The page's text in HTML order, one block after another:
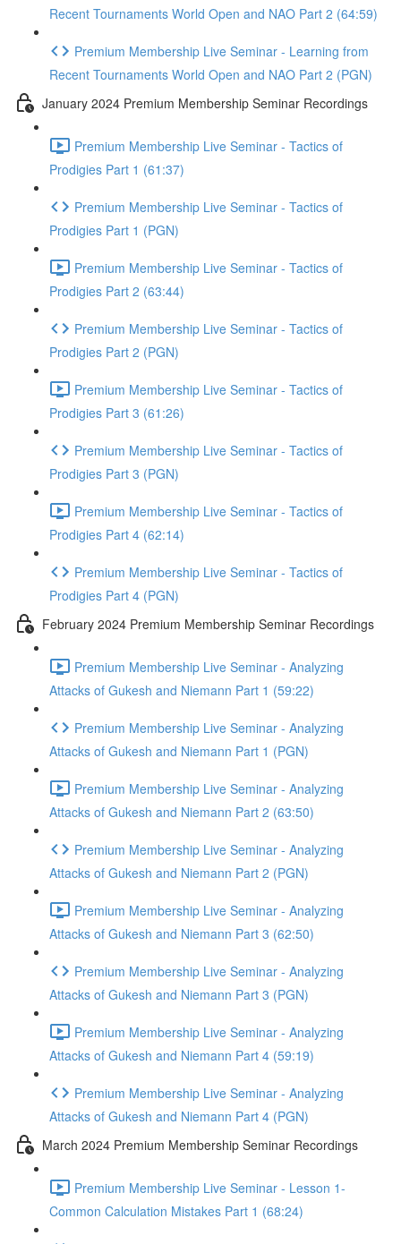
Recent Tournaments World Open and NAO Part 2 (64:59)
Premium Membership Live Seminar - Learning from
Recent Tournaments World Open and NAO Part 2 (PGN)
January 2024 Premium Membership Seminar Recordings
Premium Membership Live Seminar - Tactics of
Prodigies Part 1 (61:37)
Premium Membership Live Seminar - Tactics of
Prodigies Part 1 (PGN)
Premium Membership Live Seminar - Tactics of
Prodigies Part 2 (63:44)
Premium Membership Live Seminar - Tactics of
Prodigies Part 2 (PGN)
Premium Membership Live Seminar - Tactics of
Prodigies Part 3 (61:26)
Premium Membership Live Seminar - Tactics of
Prodigies Part 3 (PGN)
Premium Membership Live Seminar - Tactics of
Prodigies Part 4 (62:14)
Premium Membership Live Seminar - Tactics of
Prodigies Part 4 (PGN)
February 2024 Premium Membership Seminar Recordings
Premium Membership Live Seminar - Analyzing
Attacks of Gukesh and Niemann Part 1 (59:22)
Premium Membership Live Seminar - Analyzing
Attacks of Gukesh and Niemann Part 1 (PGN)
Premium Membership Live Seminar - Analyzing
Attacks of Gukesh and Niemann Part 2 (63:50)
Premium Membership Live Seminar - Analyzing
Attacks of Gukesh and Niemann Part 2 (PGN)
Premium Membership Live Seminar - Analyzing
Attacks of Gukesh and Niemann Part 3 (62:50)
Premium Membership Live Seminar - Analyzing
Attacks of Gukesh and Niemann Part 3 (PGN)
Premium Membership Live Seminar - Analyzing
Attacks of Gukesh and Niemann Part 4 (59:19)
Premium Membership Live Seminar - Analyzing
Attacks of Gukesh and Niemann Part 4 (PGN)
March 2024 Premium Membership Seminar Recordings
Premium Membership Live Seminar - Lesson 1-
Common Calculation Mistakes Part 1 (68:24)